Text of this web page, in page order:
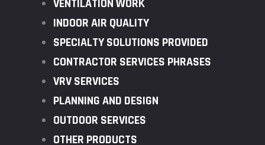
VENTILATION WORK
INDOOR AIR QUALITY
SPECIALTY SOLUTIONS PROVIDED
CONTRACTOR SERVICES PHRASES
VRV SERVICES
PLANNING AND DESIGN
OUTDOOR SERVICES
OTHER PRODUCTS